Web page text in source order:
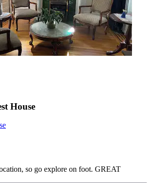
House
so go explore on foot. GREAT